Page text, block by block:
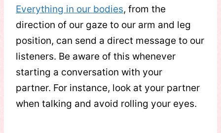
Everything in our bodies, from the
direction of our gaze to our arm and leg
position, can send a direct message to our
listeners. Be aware of this whenever
starting a conversation with your
partner. For instance, look at your partner
when talking and avoid rolling your eyes.